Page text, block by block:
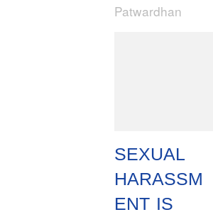
Patwardhan
SEXUAL
HARASSM
ENT IS